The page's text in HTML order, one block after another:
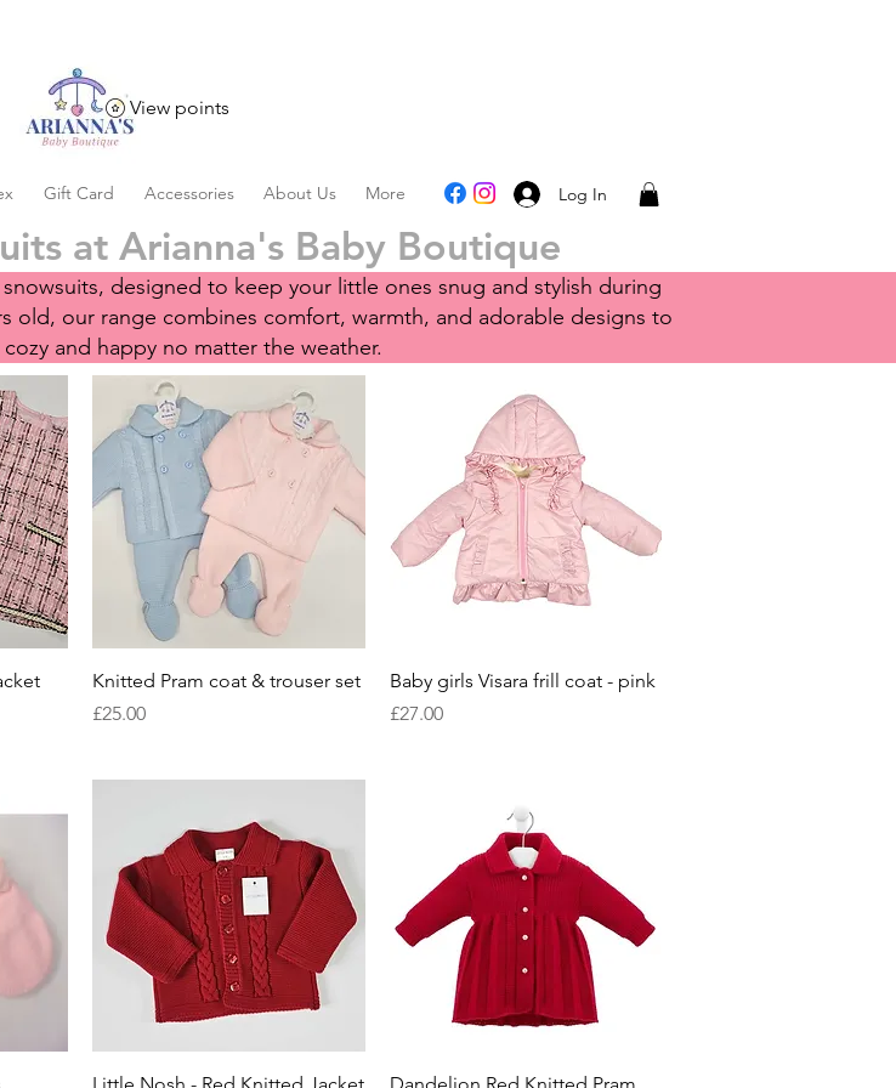
View points
Gift Card Accessories About Us More Log In
at Arianna's Baby Boutique
designed to keep your little ones snug and stylish during
old, our range combines comfort, warmth, and adorable designs to
and happy no matter the weather.
Quick View
Knitted Pram coat & trouser set
Price
£25.00
Quick View
Baby girls Visara frill coat - pink
Price
£27.00
Quick View Quick View